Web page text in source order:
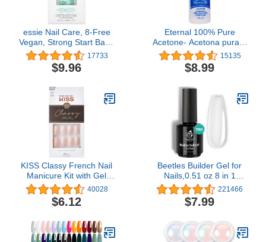
essie Nail Care, 8-Free
Vegan, Strong Start Base
Coat, strengthening nail
polish, 0.46 fl oz
17733
$9.96
Eternal 100% Pure
Acetone- Acetona pura –
Quick Professional Ultra-
Powerful Nail Polish
Remover for Natural,
and Dark Colored Paints
(8 FL. OZ.)
15135
$8.99
KISS Classy French Nail
Manicure Kit with Gel
Finish, Medium, Coffin
Shaped,(Net Wt. 2 g /
0.07oz.), Mini Nail File,
Fake Nails, Cozy Meets
Cute', 28 Count
40028
$6.12
Beetles Builder Gel for
Nails,0.51 oz 8 in 1
Strengthening Nails
Enhancement Building
Apex for Beginners & DIY
Builder Nail Gel,LED &
UV Lamp Needed
221466
$7.99